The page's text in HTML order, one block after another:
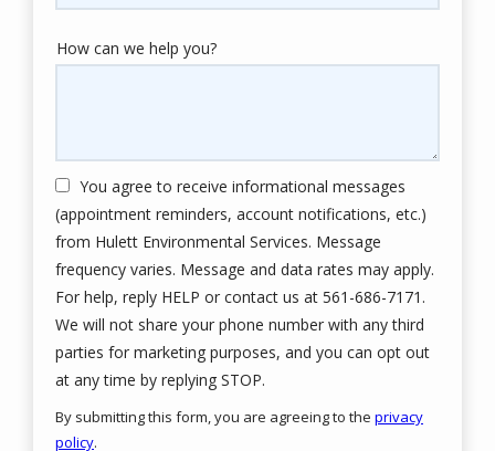
How can we help you?
You agree to receive informational messages
(appointment reminders, account notifications, etc.)
from Hulett Environmental Services. Message
frequency varies. Message and data rates may apply.
For help, reply HELP or contact us at 561-686-7171.
We will not share your phone number with any third
parties for marketing purposes, and you can opt out
at any time by replying STOP.
By submitting this form, you are agreeing to the privacy
policy.